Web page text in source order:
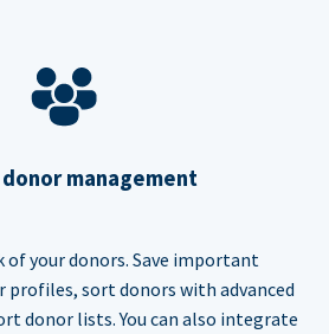
management
of your donors. Save important
sort donors with advanced
donor lists. You can also integrate